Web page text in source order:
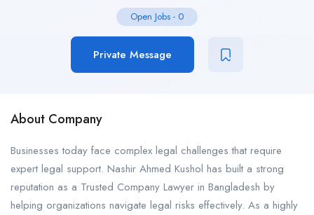
Open Jobs - 0
Private Message
About Company
Businesses today face complex legal challenges that require
expert legal support. Nashir Ahmed Kushol has built a strong
reputation as a Trusted Company Lawyer in Bangladesh by
helping organizations navigate legal risks effectively. As a highly